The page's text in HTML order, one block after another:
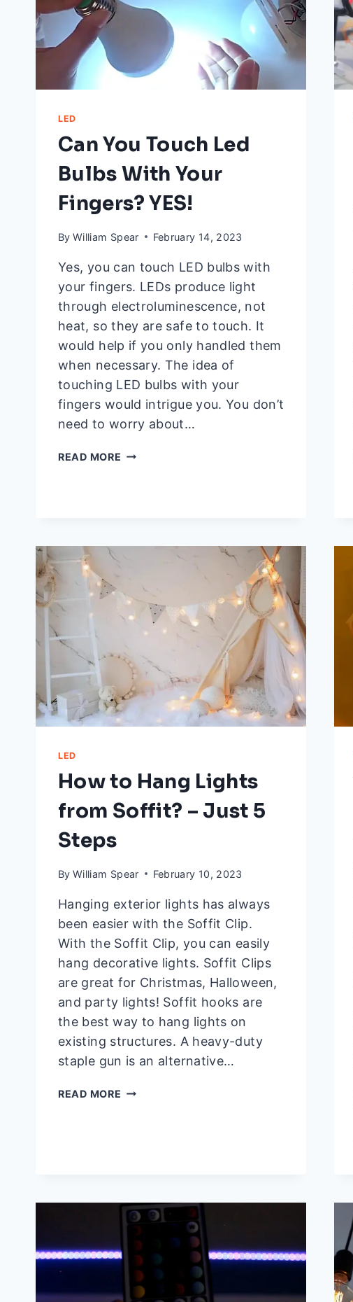
LED
Can You Touch Led
Bulbs With Your
Fingers? YES!
By William Spear February 14, 2023
Yes, you can touch LED bulbs with
your fingers. LEDs produce light
through electroluminescence, not
heat, so they are safe to touch. It
would help if you only handled them
when necessary. The idea of
touching LED bulbs with your
fingers would intrigue you. You don’t
need to worry about…
READ MORE CAN
LED
How to Hang Lights
from Soffit? – Just 5
Steps
By William Spear February 10, 2023
Hanging exterior lights has always
been easier with the Soffit Clip.
With the Soffit Clip, you can easily
hang decorative lights. Soffit Clips
are great for Christmas, Halloween,
and party lights! Soffit hooks are
the best way to hang lights on
existing structures. A heavy-duty
staple gun is an alternative…
READ MORE HOW
JUST
STEPS